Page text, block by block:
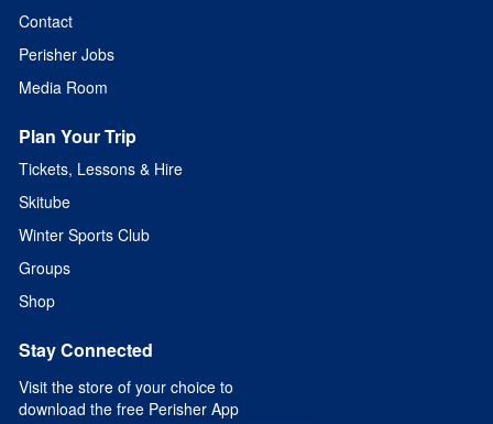
Contact
Perisher Jobs
Media Room
Plan Your Trip
Tickets, Lessons & Hire
Skitube
Winter Sports Club
Groups
Shop
Stay Connected
Visit the store of your choice to
download the free Perisher App